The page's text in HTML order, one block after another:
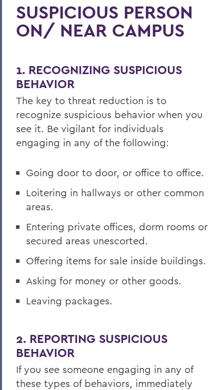
SUSPICIOUS PERSON
ON/ NEAR CAMPUS
1. RECOGNIZING SUSPICIOUS
BEHAVIOR
The key to threat reduction is to
recognize suspicious behavior when you
see it. Be vigilant for individuals
engaging in any of the following:
Going door to door, or office to office.
Loitering in hallways or other common
areas.
Entering private offices, dorm rooms or
secured areas unescorted.
Offering items for sale inside buildings.
Asking for money or other goods.
Leaving packages.
2. REPORTING SUSPICIOUS
BEHAVIOR
If you see someone engaging in any of
these types of behaviors, immediately